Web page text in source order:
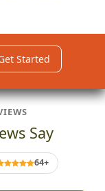
Started
Say
64+